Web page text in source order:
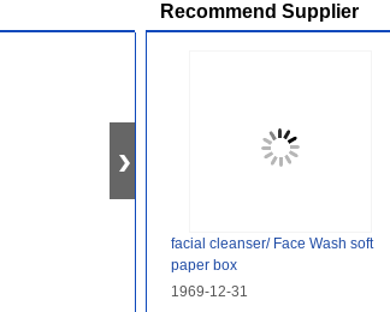
Recommend Supplier
facial cleanser/ Face Wash soft
paper box
1969-12-31